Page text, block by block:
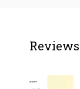
Reviews